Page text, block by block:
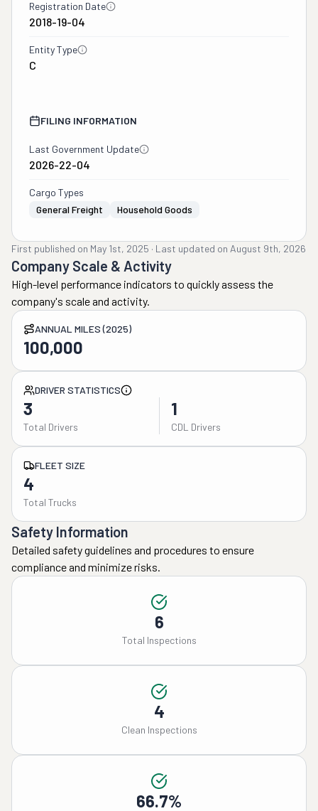
Registration Date
2018-19-04
Entity Type
C
FILING INFORMATION
Last Government Update
2026-22-04
Cargo Types
General Freight
Household Goods
First published on May 1st, 2025 · Last updated on August 9th, 2026
Company Scale & Activity
High-level performance indicators to quickly assess the
company's scale and activity.
ANNUAL MILES (2025)
100,000
DRIVER STATISTICS
3
Total Drivers
1
CDL Drivers
FLEET SIZE
4
Total Trucks
Safety Information
Detailed safety guidelines and procedures to ensure
compliance and minimize risks.
6
Total Inspections
4
Clean Inspections
66.7%